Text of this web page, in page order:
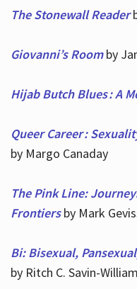
The Stonewall Reader
Giovanni’s Roomby
Hijab Butch Blues : A
Queer Career :
by Margo Canaday
The Pink Line:
Frontiersby Mark
Bi: Bisexual,
by Ritch C. Savin-